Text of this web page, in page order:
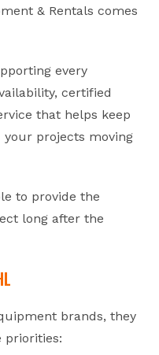
& Rentals comes
every
certified
that helps keep
projects moving
to provide the
long after the
brands, they
priorities: